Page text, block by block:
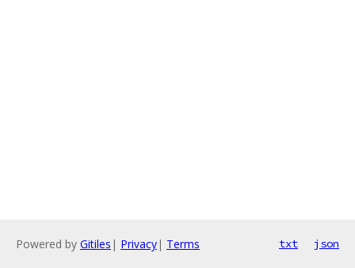
Powered by Gitiles | Privacy| Terms txt json